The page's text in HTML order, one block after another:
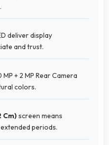
deliver display
and trust.
+ 2 MP Rear Camera
colors.
Cm)screen means
periods.